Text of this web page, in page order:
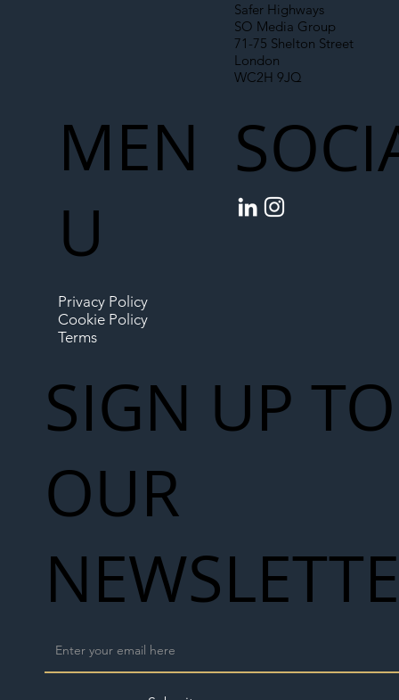
Safer Highways
SO Media Group
71-75 Shelton Street
London
WC2H 9JQ
MEN
U
Privacy Policy
Cookie Policy
Terms
SIGN UP TO
OUR